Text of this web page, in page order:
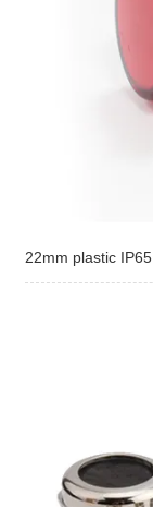
22mm plastic